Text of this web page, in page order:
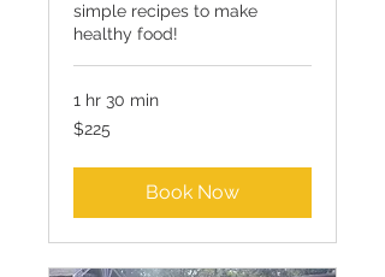
simple recipes to make
healthy food!
1 hr 30 min
225
US
$225
Book Now